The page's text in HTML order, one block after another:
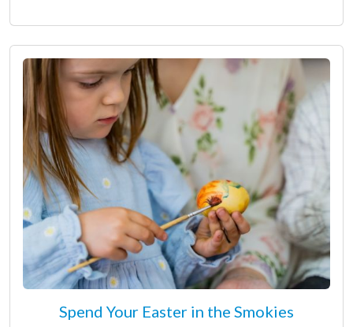
Spend Your Easter in the Smokies